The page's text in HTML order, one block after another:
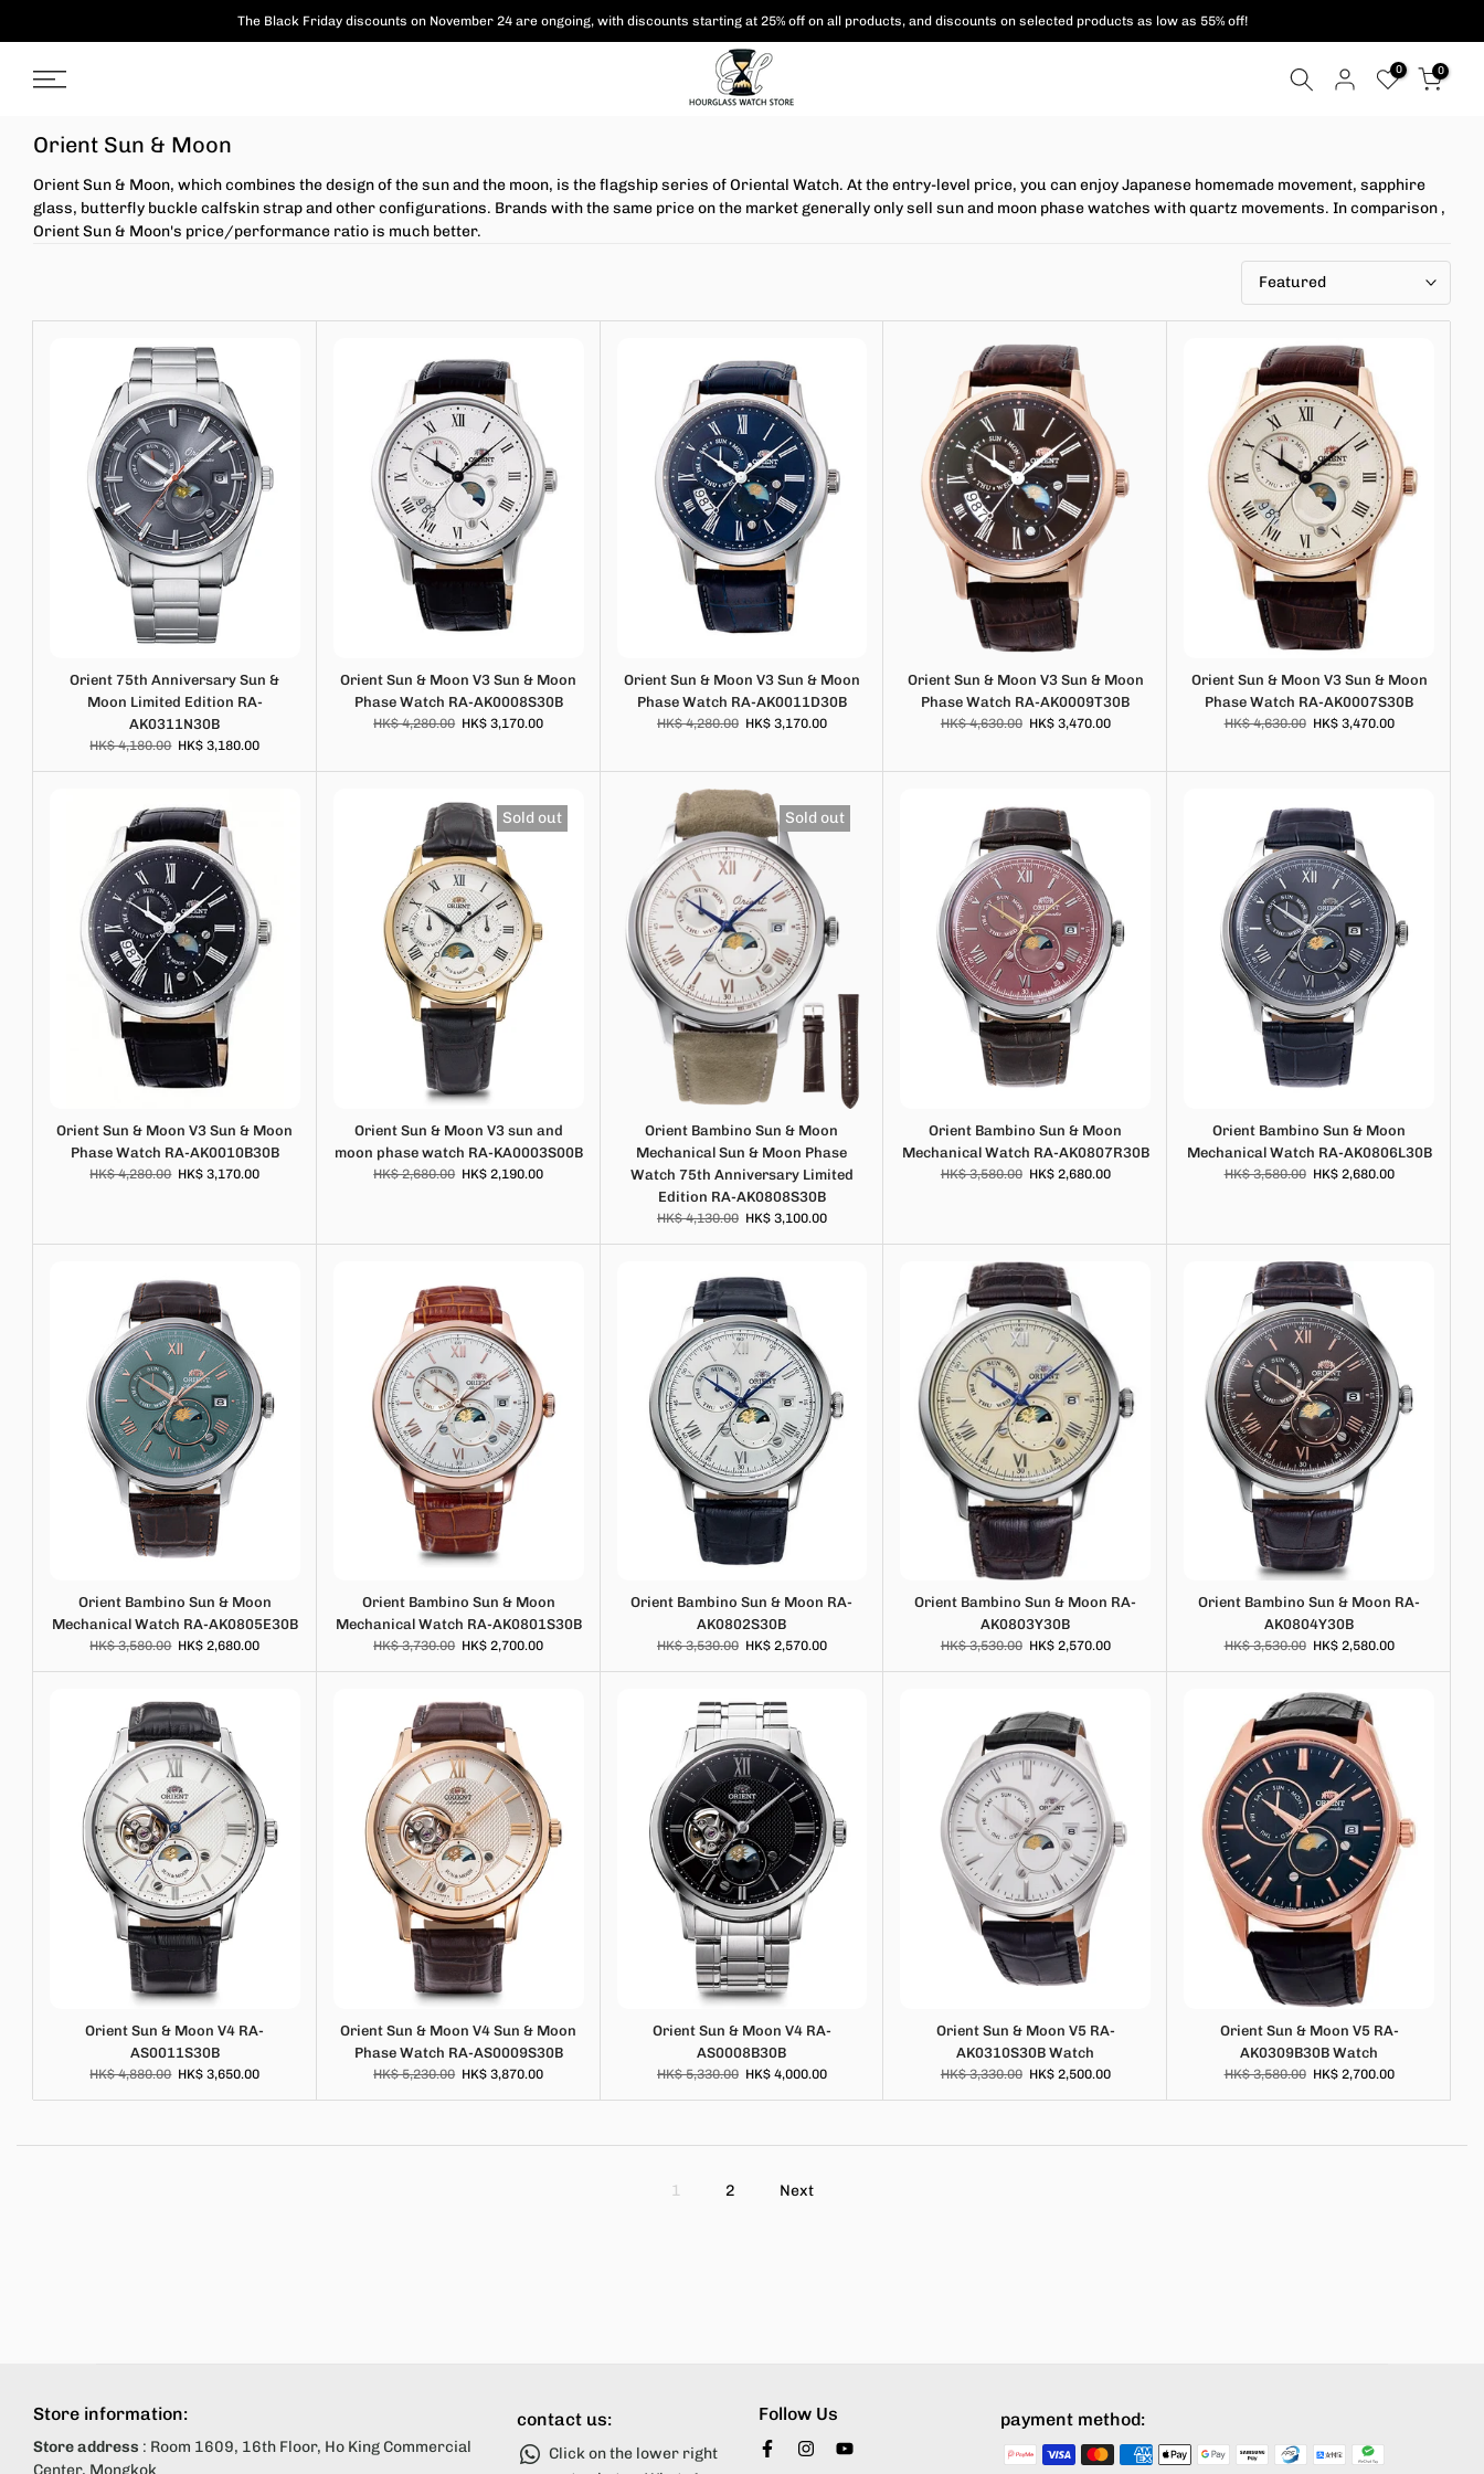
to
content
The Black Friday discounts on November 24 are ongoing, withdiscounts starting at 25% off on all products, and discounts on selected products as low as 55% off!
0 0
Orient Sun & Moon
Orient Sun & Moon, which combines the design of the sun and the moon, is the flagship series of Oriental Watch. At the entry-level price, you can enjoy Japanese homemade movement, sapphire
glass, butterfly buckle calfskin strap and other configurations. Brands with the same price on the market generally only sell sun and moon phase watches with quartz movements. In comparison ,
Orient Sun & Moon's price/performance ratio is much better.
Featured
Orient 75th Anniversary Sun &
Moon Limited Edition RA-
AK0311N30B
HK$ 4,180.00 HK$ 3,180.00
Orient Sun & Moon V3 Sun & Moon
Phase Watch RA-AK0008S30B
HK$ 4,280.00 HK$ 3,170.00
Orient Sun & Moon V3 Sun & Moon
Phase Watch RA-AK0011D30B
HK$ 4,280.00 HK$ 3,170.00
Orient Sun & Moon V3 Sun & Moon
Phase Watch RA-AK0009T30B
HK$ 4,630.00 HK$ 3,470.00
Orient Sun & Moon V3 Sun & Moon
Phase Watch RA-AK0007S30B
HK$ 4,630.00 HK$ 3,470.00
Orient Sun & Moon V3 Sun & Moon
Phase Watch RA-AK0010B30B
HK$ 4,280.00 HK$ 3,170.00
Sold out
Orient Sun & Moon V3 sun and
moon phase watch RA-KA0003S00B
HK$ 2,680.00 HK$ 2,190.00
Sold out
Orient Bambino Sun & Moon
Mechanical Sun & Moon Phase
Watch 75th Anniversary Limited
Edition RA-AK0808S30B
HK$ 4,130.00 HK$ 3,100.00
Orient Bambino Sun & Moon
Mechanical Watch RA-AK0807R30B
HK$ 3,580.00 HK$ 2,680.00
Orient Bambino Sun & Moon
Mechanical Watch RA-AK0806L30B
HK$ 3,580.00 HK$ 2,680.00
Orient Bambino Sun & Moon
Mechanical Watch RA-AK0805E30B
HK$ 3,580.00 HK$ 2,680.00
Orient Bambino Sun & Moon
Mechanical Watch RA-AK0801S30B
HK$ 3,730.00 HK$ 2,700.00
Orient Bambino Sun & Moon RA-
AK0802S30B
HK$ 3,530.00 HK$ 2,570.00
Orient Bambino Sun & Moon RA-
AK0803Y30B
HK$ 3,530.00 HK$ 2,570.00
Orient Bambino Sun & Moon RA-
AK0804Y30B
HK$ 3,530.00 HK$ 2,580.00
Orient Sun & Moon V4 RA-
AS0011S30B
HK$ 4,880.00 HK$ 3,650.00
Orient Sun & Moon V4 Sun & Moon
Phase Watch RA-AS0009S30B
HK$ 5,230.00 HK$ 3,870.00
Orient Sun & Moon V4 RA-
AS0008B30B
HK$ 5,330.00 HK$ 4,000.00
Orient Sun & Moon V5 RA-
AK0310S30B Watch
HK$ 3,330.00 HK$ 2,500.00
Orient Sun & Moon V5 RA-
AK0309B30B Watch
HK$ 3,580.00 HK$ 2,700.00
1 2 Next
Store information:
Store address : Room 1609, 16th Floor, Ho King Commercial
contact us:
Click on the lower right
Follow Us payment method: